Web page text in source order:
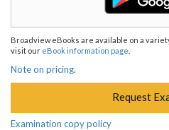
Broadview eBooks are available on a
visit our eBook information page
Note on pricing.
Request
Examination copy policy